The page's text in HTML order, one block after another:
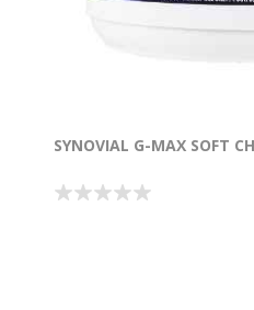
SYNOVIAL G-MAX SOFT